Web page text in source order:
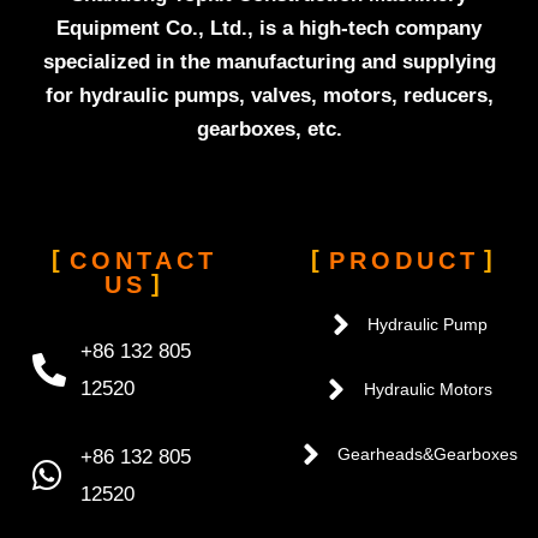
Equipment Co., Ltd., is a high-tech company
specialized in the manufacturing and supplying
for hydraulic pumps, valves, motors, reducers,
gearboxes, etc.
CONTACT
US
+86 132 805
12520
+86 132 805
12520
PRODUCT
Hydraulic Pump
Hydraulic Motors
Gearheads&Gearboxes